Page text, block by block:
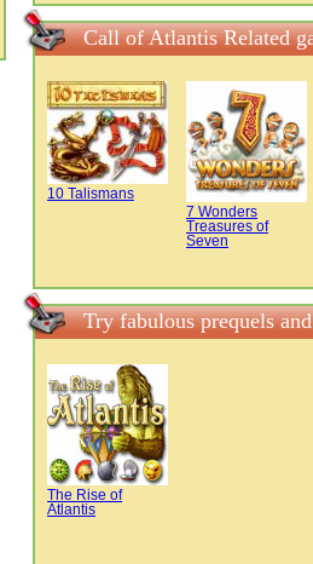
Call of Atlantis Related
10 Talismans
7 Wonders
Treasures of
Seven
Try fabulous prequels
The Rise of
Atlantis